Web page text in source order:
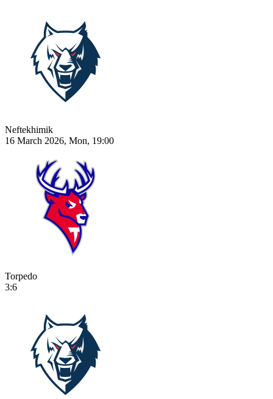
Neftekhimik
16 March 2026, Mon, 19:00
Torpedo
3:6